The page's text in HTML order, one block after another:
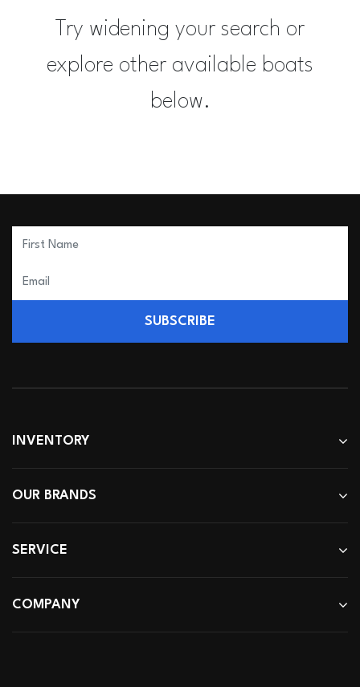
Try widening your search or
explore other available boats
below.
SUBSCRIBE
INVENTORY
OUR BRANDS
SERVICE
COMPANY